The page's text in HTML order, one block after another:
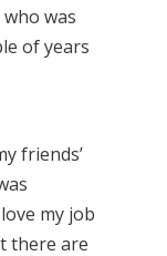
was
of years
friends’
my job
there are